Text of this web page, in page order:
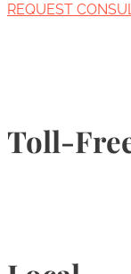
REQUEST
Toll-